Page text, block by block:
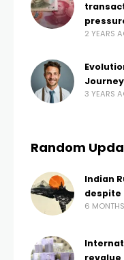
2 YEARS
3 YEARS
Random
Indian
despite
6
revalue